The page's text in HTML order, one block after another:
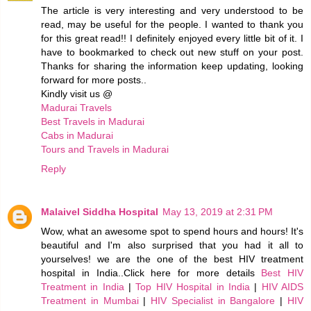
The article is very interesting and very understood to be
read, may be useful for the people. I wanted to thank you
for this great read!! I definitely enjoyed every little bit of it. I
have to bookmarked to check out new stuff on your post.
Thanks for sharing the information keep updating, looking
forward for more posts..
Kindly visit us @
Madurai Travels
Best Travels in Madurai
Cabs in Madurai
Tours and Travels in Madurai
Reply
Malaivel Siddha Hospital May 13, 2019 at 2:31 PM
Wow, what an awesome spot to spend hours and hours! It's
beautiful and I'm also surprised that you had it all to
yourselves! we are the one of the best HIV treatment
hospital in India..Click here for more details Best HIV
Treatment in India |Top HIV Hospital in India| HIV AIDS
Treatment in Mumbai| HIV Specialist in Bangalore | HIV